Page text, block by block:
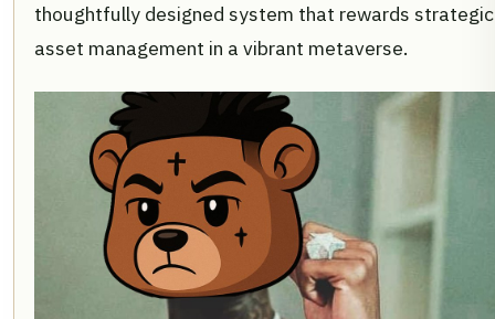
thoughtfully designed system that rewards strategic
asset management in a vibrant metaverse.